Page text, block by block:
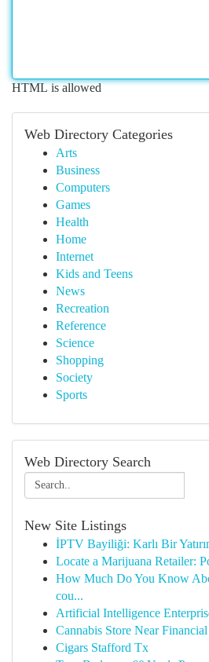
HTML is allowed
Web Directory Categories
Arts
Business
Computers
Games
Health
Home
Internet
Kids and Teens
News
Recreation
Reference
Science
Shopping
Society
Sports
Web Directory Search
New Site Listings
İPTV Bayiliği: Karlı Bir
Locate a Marijuana Retailer:
How Much Do You Know
cou...
Artificial Intelligence
Cannabis Store Near
Cigars Stafford Tx